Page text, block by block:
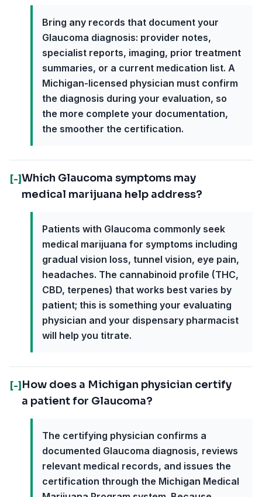
Bring any records that document your
Glaucoma diagnosis: provider notes,
specialist reports, imaging, prior treatment
summaries, or a current medication list. A
Michigan-licensed physician must confirm
the diagnosis during your evaluation, so
the more complete your documentation,
the smoother the certification.
[-]Which Glaucoma symptoms may
medical marijuana help address?
Patients with Glaucoma commonly seek
medical marijuana for symptoms including
gradual vision loss, tunnel vision, eye pain,
headaches. The cannabinoid profile (THC,
CBD, terpenes) that works best varies by
patient; this is something your evaluating
physician and your dispensary pharmacist
will help you titrate.
[-] How does a Michigan physician certify
a patient for Glaucoma?
The certifying physician confirms a
documented Glaucoma diagnosis, reviews
relevant medical records, and issues the
certification through the Michigan Medical